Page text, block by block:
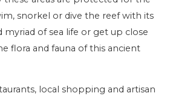
snorkel or dive the reef with its
myriad of sea life or get up close
flora and fauna of this ancient
local shopping and artisan